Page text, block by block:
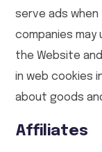
serve ads
companies
the Website
in web cookies
about goods
Affiliates